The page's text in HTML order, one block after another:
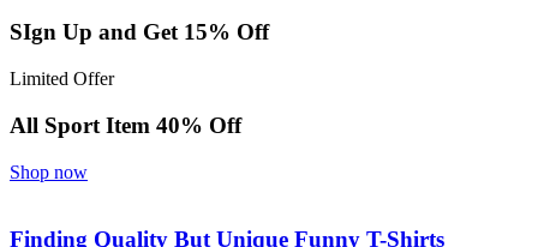
SIgn Up and Get 15% Off
Limited Offer
All Sport Item 40% Off
Shop now
Finding Quality But Unique Funny T-Shirts